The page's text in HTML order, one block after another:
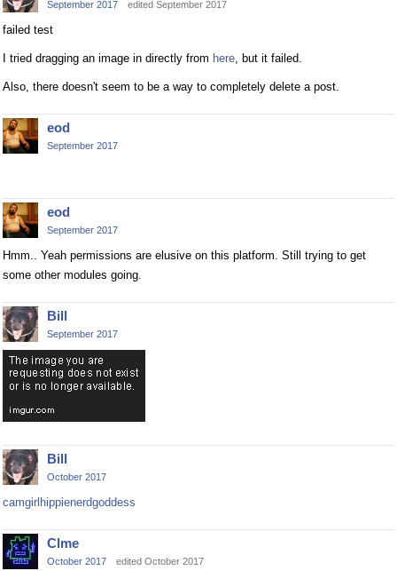
September 2017 edited September 2017
failed test
I tried dragging an image in directly from here, but it failed.
Also, there doesn't seem to be a way to completely delete a post.
eod
September 2017
eod
September 2017
Hmm.. Yeah permissions are elusive on this platform. Still trying to get
some other modules going.
Bill
September 2017
Bill
October 2017
camgirlhippienerdgoddess
Clme
October 2017 edited October 2017